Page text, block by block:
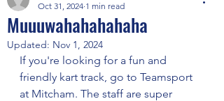
Muuuwahahahahaha
Oct 31, 2024 1 min read
Updated: Nov 1, 2024
If you're looking for a fun and
friendly kart track, go to Teamsport
at Mitcham. The staff are super